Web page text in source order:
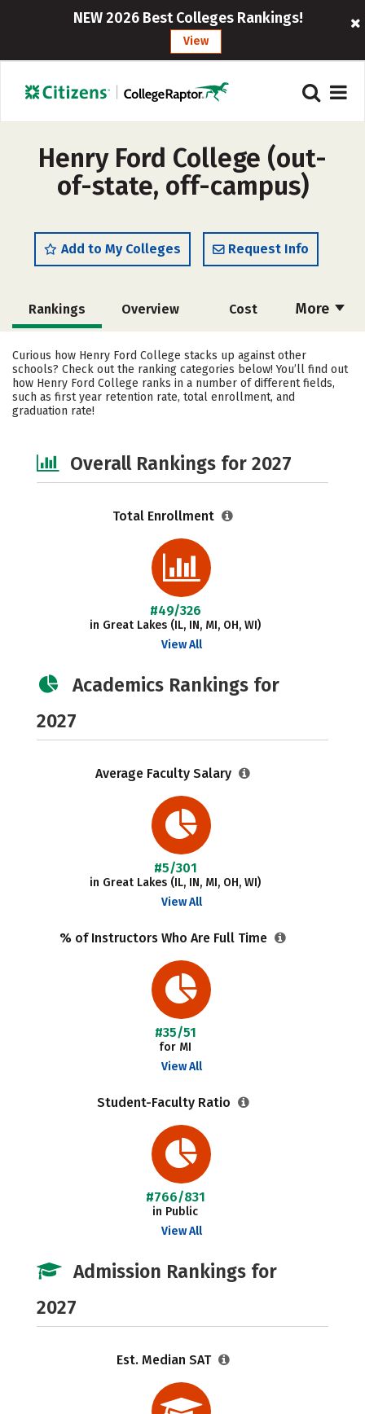
NEW 2026 Best Colleges Rankings!
View
Henry Ford College (out-
of-state, off-campus)
Add to My Colleges Request Info
More
Rankings Overview Cost
Academics Majors Social Media
Safety Careers
Curious how Henry Ford College stacks up against other
schools? Check out the ranking categories below! You’ll find out
how Henry Ford College ranks in a number of different fields,
such as first year retention rate, total enrollment, and
graduation rate!
Overall Rankings for 2027
Total Enrollment
#49/326
in Great Lakes (IL, IN, MI, OH, WI)
View All
Academics Rankings for
2027
Average Faculty Salary
#5/301
in Great Lakes (IL, IN, MI, OH, WI)
View All
% of Instructors Who Are Full Time
#35/51
for MI
View All
Student-Faculty Ratio
#766/831
in Public
View All
Admission Rankings for
2027
Est. Median SAT